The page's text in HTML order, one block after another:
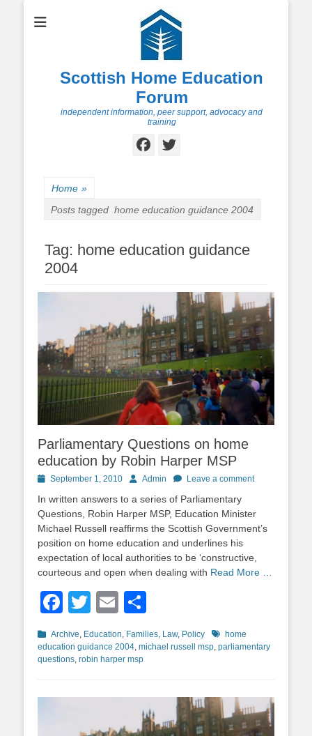
Scottish Home Education
Forum
independent information, peer support, advocacy and
training
Facebook
Twitter
Home »
Posts tagged home education guidance 2004
Tag: home education guidance
2004
Parliamentary Questions on home
education by Robin Harper MSP
PostedSeptember 1, 2010 AuthorAdmin Leave a comment
In written answers to a series of Parliamentary
Questions, Robin Harper MSP, Education Minister
Michael Russell reaffirms the Scottish Government’s
position on home education and underlines his
expectation of local authorities to be ‘constructive,
courteous and open when dealing with Read More …
Facebook
TwitterEmail
Categories
Archive, Education, Families, Law, Policy Tagshome
education guidance 2004, michael russell msp, parliamentary
questions, robin harper msp